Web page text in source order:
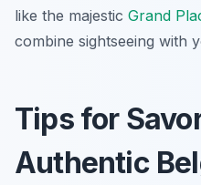
like the majestic Grand
combine sightseeing with
Tips for
Authentic